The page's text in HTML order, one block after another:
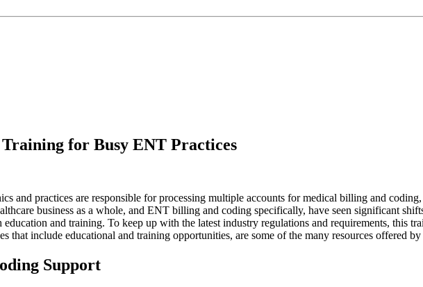
for Busy ENT Practices
and practices are responsible for processing multiple accounts for medical billing and
business as a whole, and ENT billing and coding specifically, have seen significant
and training. To keep up with the latest industry regulations and requirements, this
that include educational and training opportunities, are some of the many resources offered
Support